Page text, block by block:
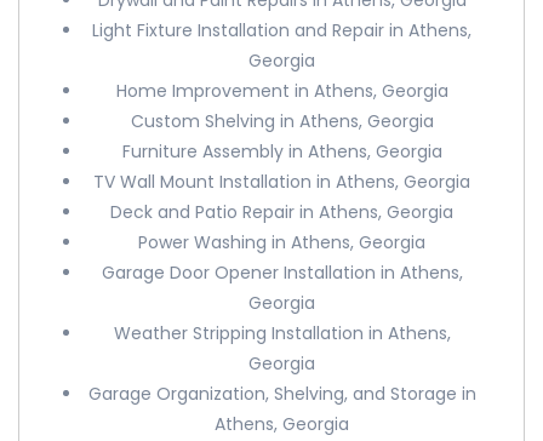
Light Fixture Installation and Repair in Athens,
Georgia
Home Improvement in Athens, Georgia
Custom Shelving in Athens, Georgia
Furniture Assembly in Athens, Georgia
TV Wall Mount Installation in Athens, Georgia
Deck and Patio Repair in Athens, Georgia
Power Washing in Athens, Georgia
Garage Door Opener Installation in Athens,
Georgia
Weather Stripping Installation in Athens,
Georgia
Garage Organization, Shelving, and Storage in
Athens, Georgia